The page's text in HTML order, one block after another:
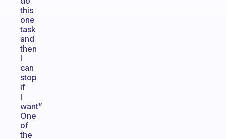
this
one
task
and
then
I
can
stop
if
I
want”
One
of
the